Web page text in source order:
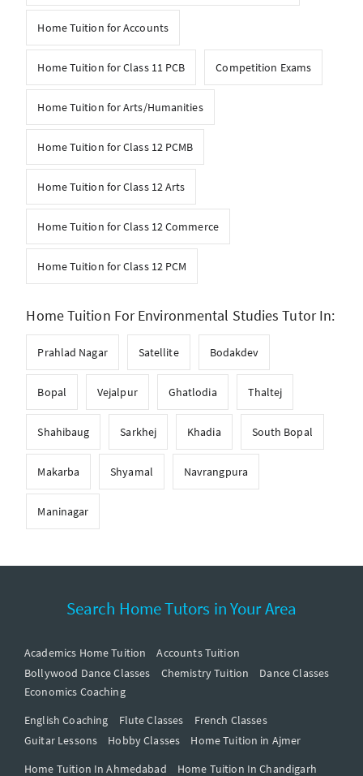
Home Tuition for Accounts
Home Tuition for Class 11 PCB Competition Exams
Home Tuition for Arts/Humanities
Home Tuition for Class 12 PCMB
Home Tuition for Class 12 Arts
Home Tuition for Class 12 Commerce
Home Tuition for Class 12 PCM
Home Tuition For Environmental Studies Tutor In:
Prahlad Nagar Satellite Bodakdev
Bopal Vejalpur Ghatlodia Thaltej
Shahibaug Sarkhej Khadia South Bopal
Makarba Shyamal Navrangpura
Maninagar
Search Home Tutors in Your Area
Academics Home Tuition
Accounts Tuition
Bollywood Dance Classes
Chemistry Tuition
Dance Classes
Economics Coaching
English Coaching
Flute Classes
French Classes
Guitar Lessons
Hobby Classes
Home Tuition in Ajmer
Home Tuition In Ahmedabad
Home Tuition In Chandigarh